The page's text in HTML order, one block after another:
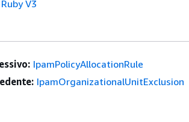
V3
IpamPolicyAllocationRule
IpamOrganizationalUnitExclusion